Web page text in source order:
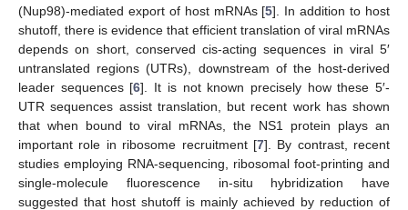
(Nup98)-mediated export of host mRNAs [5]. In addition to host
shutoff, there is evidence that efficient translation of viral mRNAs
depends on short, conserved cis-acting sequences in viral 5′
untranslated regions (UTRs), downstream of the host-derived
leader sequences [6]. It is not known precisely how these 5′-
UTR sequences assist translation, but recent work has shown
that when bound to viral mRNAs, the NS1 protein plays an
important role in ribosome recruitment [7]. By contrast, recent
studies employing RNA-sequencing, ribosomal foot-printing and
single-molecule fluorescence in-situ hybridization have
suggested that host shutoff is mainly achieved by reduction of